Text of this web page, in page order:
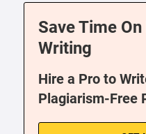
Save Time
Writing
Hire a Pro to
Plagiarism-Free